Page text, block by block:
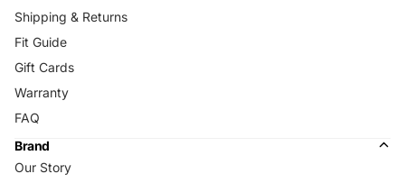
Shipping & Returns
Fit Guide
Gift Cards
Warranty
FAQ
Brand
Our Story